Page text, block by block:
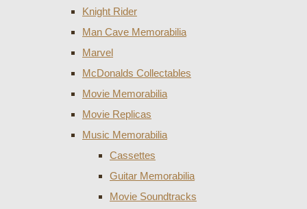
Knight Rider
Man Cave Memorabilia
Marvel
McDonalds Collectables
Movie Memorabilia
Movie Replicas
Music Memorabilia
Cassettes
Guitar Memorabilia
Movie Soundtracks